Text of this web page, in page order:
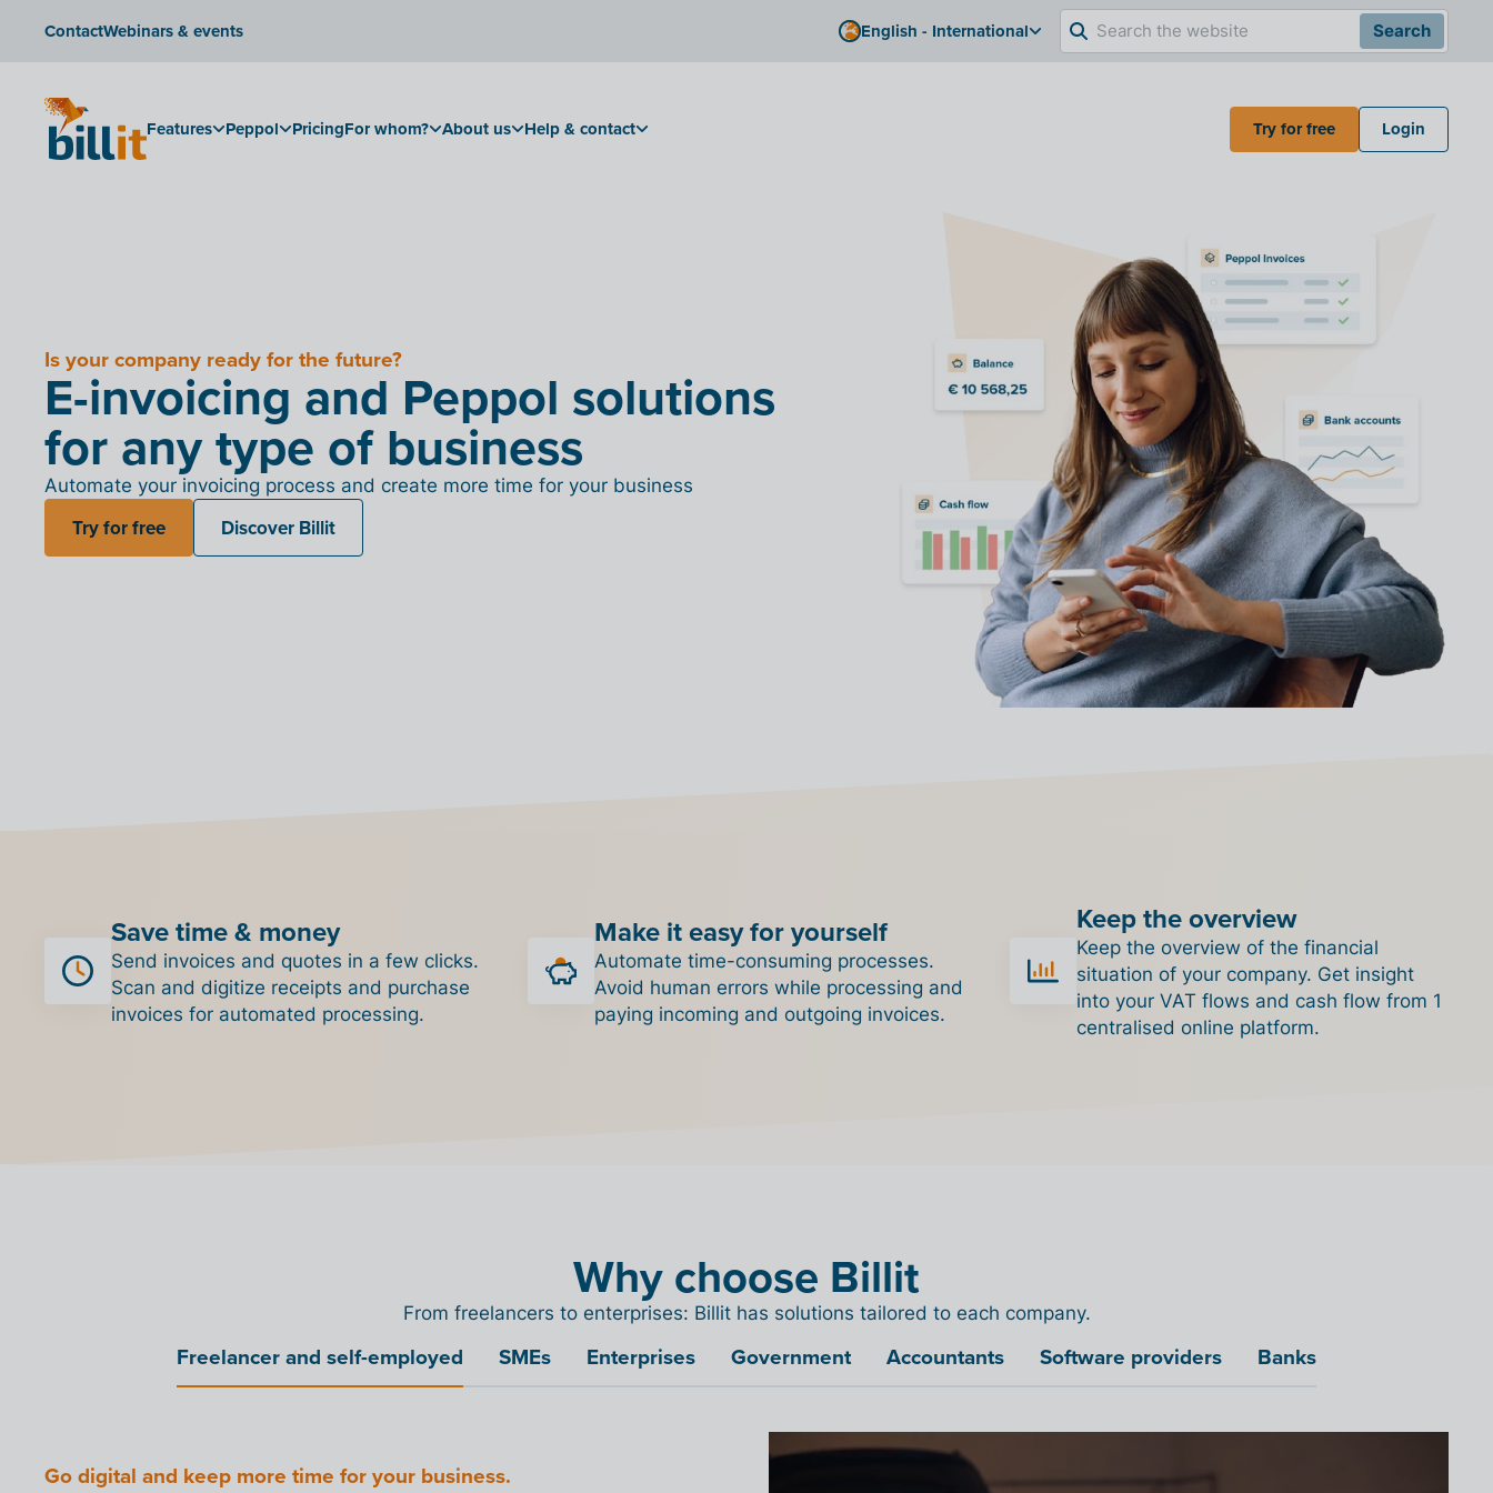
ContactWebinars & events English - International Search
Features Peppol PricingFor whom? About us Help & contact Try for free Login
Is your company ready for the future?
E-invoicing and Peppol solutions
for any type of business
Automate your invoicing process and create more time for your business
Try for free Discover Billit
Save time & money
Send invoices and quotes in a few clicks.
Scan and digitize receipts and purchase
invoices for automated processing.
Make it easy for yourself
Automate time-consuming processes.
Avoid human errors while processing and
paying incoming and outgoing invoices.
Keep the overview
Keep the overview of the financial
situation of your company. Get insight
into your VAT flows and cash flow from 1
centralised online platform.
Why choose Billit
From freelancers to enterprises: Billit has solutions tailored to each company.
Freelancer and self-employed SMEs Enterprises Government Accountants Software providers Banks
Go digital and keep more time for your business.
Grow your SME with digitization
Prepare your organization for the digital shift
Point.